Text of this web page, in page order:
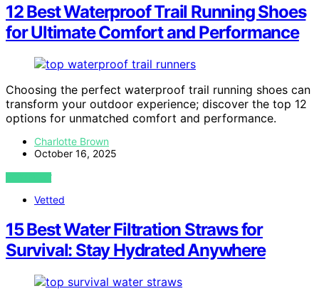
12 Best Waterproof Trail Running Shoes
for Ultimate Comfort and Performance
Choosing the perfect waterproof trail running shoes can
transform your outdoor experience; discover the top 12
options for unmatched comfort and performance.
Charlotte Brown
October 16, 2025
VIEW POST
Vetted
15 Best Water Filtration Straws for
Survival: Stay Hydrated Anywhere